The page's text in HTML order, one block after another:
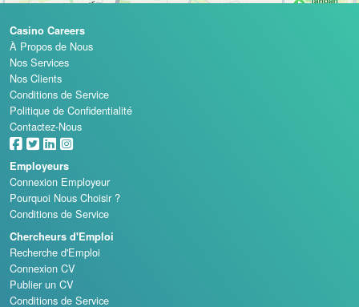
Casino Careers
À Propos de Nous
Nos Services
Nos Clients
Conditions de Service
Politique de Confidentialité
Contactez-Nous
Employeurs
Connexion Employeur
Pourquoi Nous Choisir ?
Conditions de Service
Chercheurs d'Emploi
Recherche d'Emploi
Connexion CV
Publier un CV
Conditions de Service